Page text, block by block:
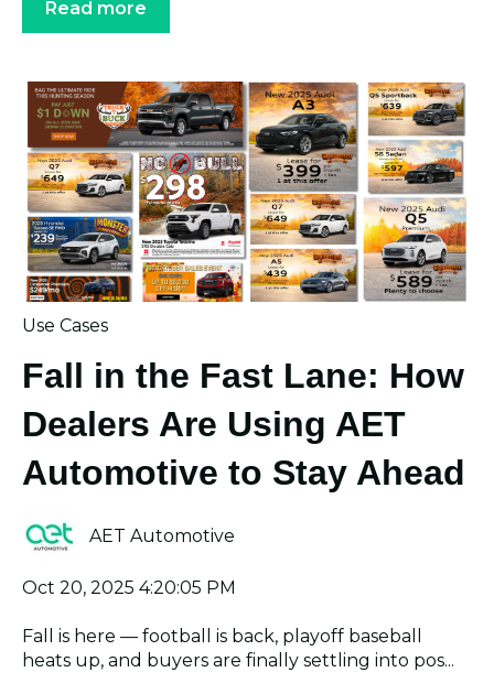
Read more
Use Cases
Fall in the Fast Lane: How
Dealers Are Using AET
Automotive to Stay Ahead
AET Automotive
Oct 20, 2025 4:20:05 PM
Fall is here — football is back, playoff baseball
heats up, and buyers are finally settling into pos...